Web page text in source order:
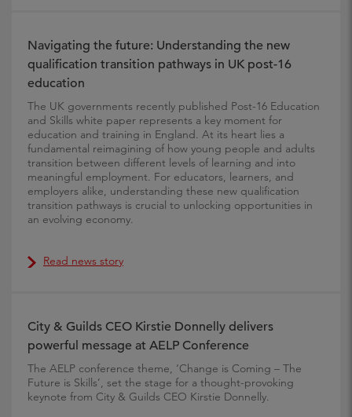
Navigating the future: Understanding the new
qualification transition pathways in UK post-16
education
The UK governments recently published Post-16 Education
and Skills white paper represents a key moment for
education and training in England. At its heart lies a
fundamental reimagining of how young people and adults
transition between different levels of learning and into
meaningful employment. For educators, learners, and
employers alike, understanding these new qualification
transition pathways is crucial to unlocking opportunities in
an evolving economy.
Read news story
City & Guilds CEO Kirstie Donnelly delivers
powerful message at AELP Conference
The AELP conference theme, ‘Change is Coming – The
Future is Skills’, set the stage for a thought-provoking
keynote from City & Guilds CEO Kirstie Donnelly.